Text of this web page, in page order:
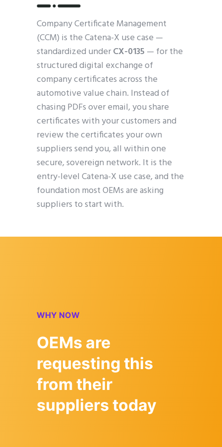
Company Certificate Management
(CCM) is the Catena-X use case —
standardized underCX-0135 — for the
structured digital exchange of
company certificates across the
automotive value chain. Instead of
chasing PDFs over email, you share
certificates with your customers and
review the certificates your own
suppliers send you, all within one
secure, sovereign network. It is the
entry-level Catena-X use case, and the
foundation most OEMs are asking
suppliers to start with.
WHY NOW
OEMs are
requesting this
from their
suppliers today